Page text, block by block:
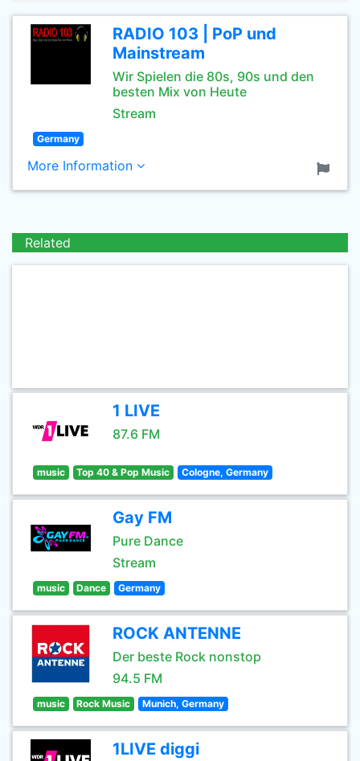
RADIO 103 | PoP und
Mainstream
Wir Spielen die 80s, 90s und den
besten Mix von Heute
Stream
Germany
More Information
Related
1 LIVE
87.6 FM
music Top 40 & Pop Music Cologne, Germany
Gay FM
Pure Dance
Stream
music Dance Germany
ROCK ANTENNE
Der beste Rock nonstop
94.5 FM
music Rock Music Munich, Germany
1LIVE diggi